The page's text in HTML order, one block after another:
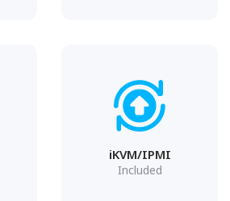
iKVM/IPMI
Included